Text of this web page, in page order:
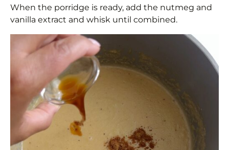
When the porridge is ready, add the nutmeg and
vanilla extract and whisk until combined.